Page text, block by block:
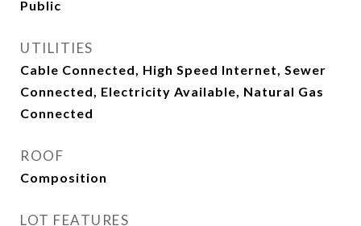
Public
UTILITIES
Cable Connected, High Speed Internet, Sewer
Connected, Electricity Available, Natural Gas
Connected
ROOF
Composition
LOT FEATURES